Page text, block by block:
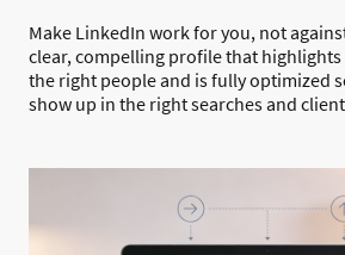
Make LinkedIn work for you, not
clear, compelling profile that
the right people and is fully optimized
show up in the right searches and